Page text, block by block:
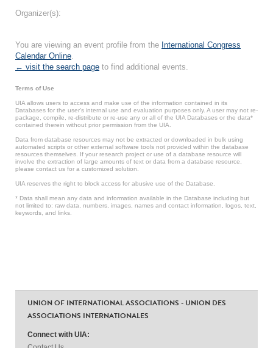
Organizer(s):
You are viewing an event profile from the International Congress
Calendar Online.
← visit the search page to find additional events.
Terms of Use
UIA allows users to access and make use of the information contained in its
Databases for the user’s internal use and evaluation purposes only. A user may not re-
package, compile, re-distribute or re-use any or all of the UIA Databases or the data*
contained therein without prior permission from the UIA.
Data from database resources may not be extracted or downloaded in bulk using
automated scripts or other external software tools not provided within the database
resources themselves. If your research project or use of a database resource will
involve the extraction of large amounts of text or data from a database resource,
please contact us for a customized solution.
UIA reserves the right to block access for abusive use of the Database.
* Data shall mean any data and information available in the Database including but
not limited to: raw data, numbers, images, names and contact information, logos, text,
keywords, and links.
UNION OF INTERNATIONAL ASSOCIATIONS - UNION DES
ASSOCIATIONS INTERNATIONALES
Connect with UIA: